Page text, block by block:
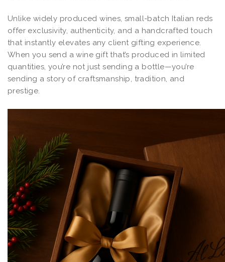
Unlike widely produced wines, small-batch Italian reds
offer exclusivity, authenticity, and a handcrafted touch
that instantly elevates any client gifting experience.
When you send a wine gift that’s produced in limited
quantities, you’re not just sending a bottle—you’re
sending a story of craftsmanship, tradition, and
prestige.